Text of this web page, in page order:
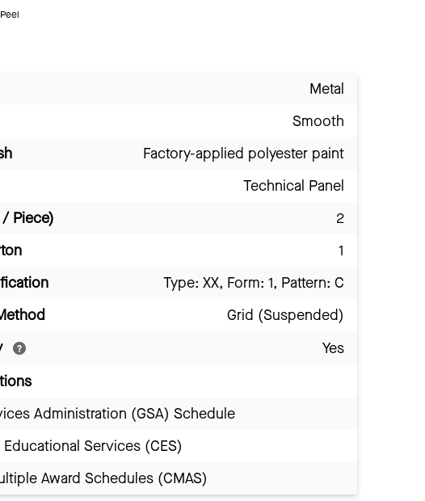
Metal
Smooth
Factory-applied polyester paint
Technical Panel
Piece)
2
1
Type: XX, Form: 1, Pattern: C
Grid (Suspended)
Yes
Administration (GSA) Schedule
Services (CES)
Award Schedules (CMAS)